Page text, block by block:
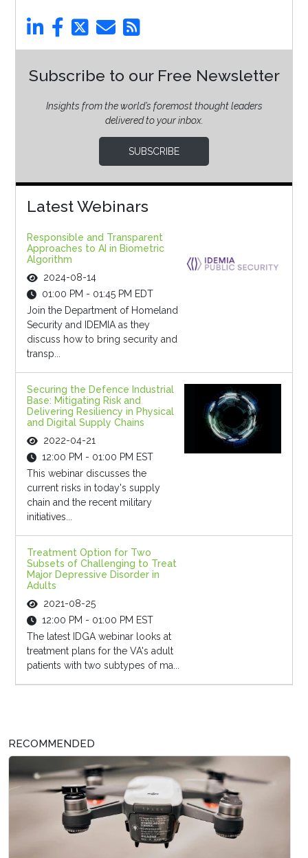
Subscribe to our Free Newsletter
Insights from the world’s foremost thought leaders
delivered to your inbox.
SUBSCRIBE
Latest Webinars
Responsible and Transparent
Approaches to AI in Biometric
Algorithm
2024-08-14
01:00 PM - 01:45 PM EDT
Join the Department of Homeland
Security and IDEMIA as they
discuss how to bring security and
transp...
Securing the Defence Industrial
Base: Mitigating Risk and
Delivering Resiliency in Physical
and Digital Supply Chains
2022-04-21
12:00 PM - 01:00 PM EST
This webinar discusses the
current risks in today's supply
chain and the recent military
initiatives...
Treatment Option for Two
Subsets of Challenging to Treat
Major Depressive Disorder in
Adults
2021-08-25
12:00 PM - 01:00 PM EST
The latest IDGA webinar looks at
treatment plans for the VA's adult
patients with two subtypes of ma...
RECOMMENDED